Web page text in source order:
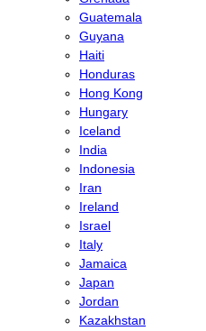
Guatemala
Guyana
Haiti
Honduras
Hong Kong
Hungary
Iceland
India
Indonesia
Iran
Ireland
Israel
Italy
Jamaica
Japan
Jordan
Kazakhstan